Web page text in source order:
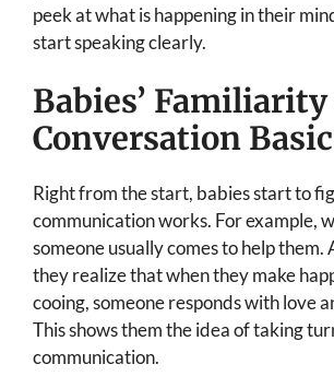
peek at what is happening in their
start speaking clearly.
Babies’
Conversation
Right from the start, babies start to
communication works. For example,
someone usually comes to help them.
they realize that when they make
cooing, someone responds with love
This shows them the idea of taking
communication.